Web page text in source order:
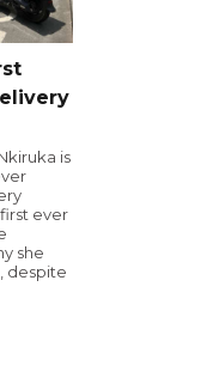
is
ever
she
despite